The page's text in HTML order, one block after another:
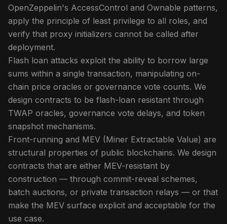
OpenZeppelin's AccessControl and Ownable patterns,
apply the principle of least privilege to all roles, and
verify that proxy initializers cannot be called after
deployment.
Flash loan attacks exploit the ability to borrow large
sums within a single transaction, manipulating on-
chain price oracles or governance vote counts. We
design contracts to be flash-loan resistant through
TWAP oracles, governance vote delays, and token
snapshot mechanisms.
Front-running and MEV (Miner Extractable Value) are
structural properties of public blockchains. We design
contracts that are either MEV-resistant by
construction — through commit-reveal schemes,
batch auctions, or private transaction relays — or that
make the MEV surface explicit and acceptable for the
use case.